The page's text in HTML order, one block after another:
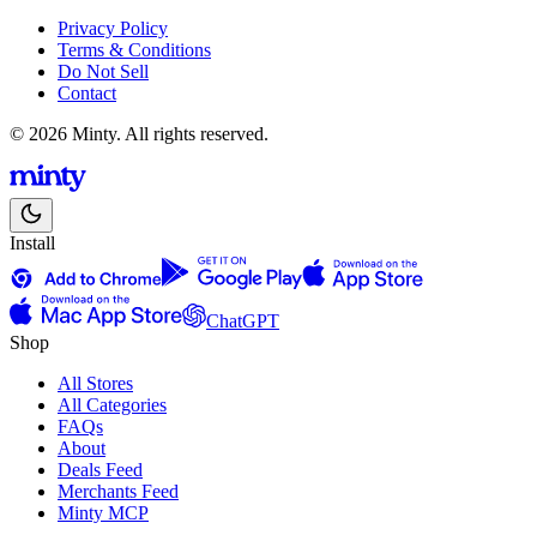
Privacy Policy
Terms & Conditions
Do Not Sell
Contact
© 2026 Minty. All rights reserved.
Install
ChatGPT
Shop
All Stores
All Categories
FAQs
About
Deals Feed
Merchants Feed
Minty MCP